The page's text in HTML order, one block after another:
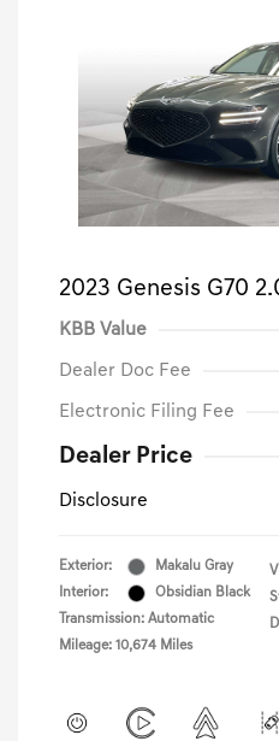
2023 Genesis G70
KBB Value
Dealer Doc Fee
Electronic Filing Fee
Dealer Price
Disclosure
Exterior:
Makalu Gray
Interior:
Obsidian Black
Transmission: Automatic
Mileage: 10,674 Miles